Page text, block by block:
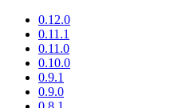
0.12.0
0.11.1
0.11.0
0.10.0
0.9.1
0.9.0